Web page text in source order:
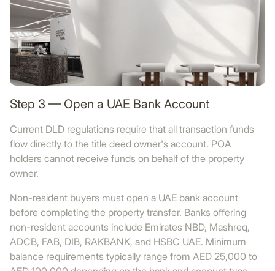
Step 3 — Open a UAE Bank Account
Current DLD regulations require that all transaction funds
flow directly to the title deed owner's account. POA
holders cannot receive funds on behalf of the property
owner.
Non-resident buyers must open a UAE bank account
before completing the property transfer. Banks offering
non-resident accounts include Emirates NBD, Mashreq,
ADCB, FAB, DIB, RAKBANK, and HSBC UAE. Minimum
balance requirements typically range from AED 25,000 to